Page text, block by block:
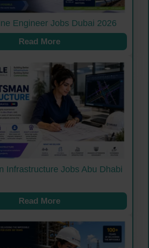
Engineer Jobs Dubai 2026
Read More
Infrastructure Jobs Abu Dhabi
Read More